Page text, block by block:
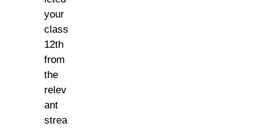
your
class
12th
from
the
relev
ant
strea